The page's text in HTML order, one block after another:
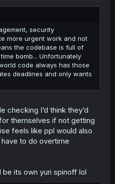
security
more urgent work and not
the codebase is full of
bomb... Unfortunately
code always has those
deadlines and only wants
checking I’d think they’d
themselves if not getting
feels like ppl would also
to do overtime
be its own yuri spinoff lol